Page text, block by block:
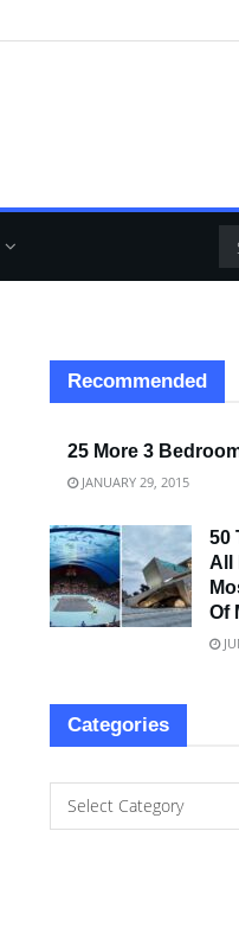
Recommended
25 More 3
JANUARY 29, 2015
50
All
Of
Categories
Select Category